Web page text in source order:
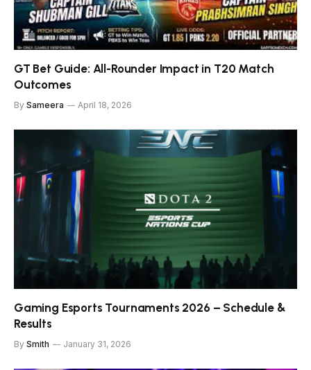
GT Bet Guide: All-Rounder Impact in T20 Match
Outcomes
By Sameera April 18, 2026
Gaming Esports Tournaments 2026 – Schedule &
Results
By Smith January 31, 2026